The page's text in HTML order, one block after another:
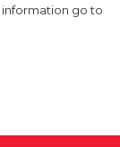
go to